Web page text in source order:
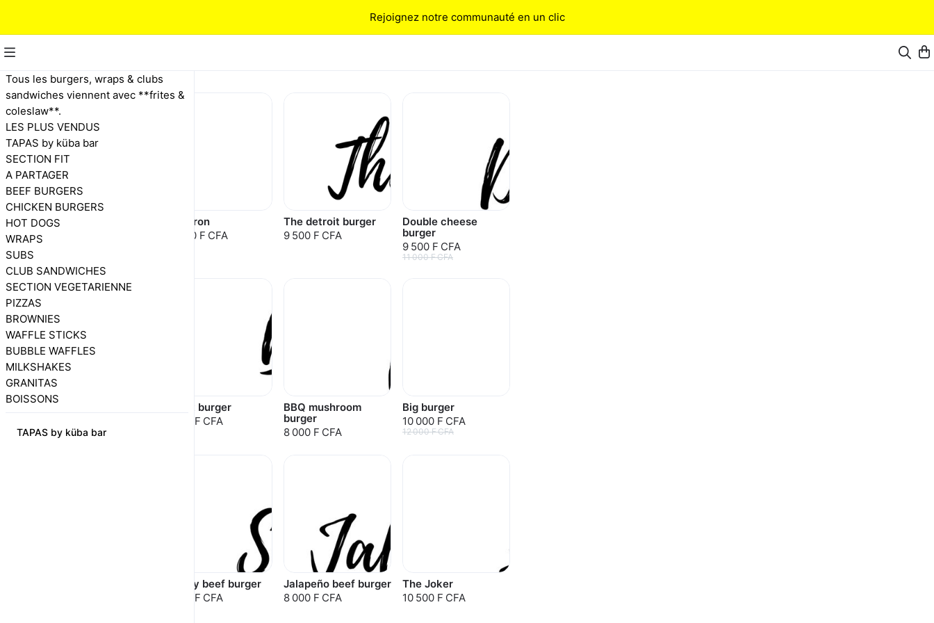
Rejoignez notre communauté en un clic
Tous les burgers, wraps & clubs
sandwiches viennent avec **frites &
coleslaw**.
LES PLUS VENDUS
TAPAS by küba bar
SECTION FIT
A PARTAGER
BEEF BURGERS
CHICKEN BURGERS
HOT DOGS
WRAPS
SUBS
CLUB SANDWICHES
SECTION VEGETARIENNE
PIZZAS
BROWNIES
WAFFLE STICKS
BUBBLE WAFFLES
MILKSHAKES
GRANITAS
BOISSONS
TAPAS by küba bar
BEEF BURGERS
Cheese burger
El patron
10 000 F CFA
The detroit burger
9 500 F CFA
Double cheese
burger
9 500 F CFA
11 000 F CFA
Chili texas burger
Beirut burger
8 000 F CFA
BBQ mushroom
burger
8 000 F CFA
Big burger
10 000 F CFA
12 000 F CFA
Smoky beef burger
8 500 F CFA
Jalapeño beef burger
8 000 F CFA
The Joker
10 500 F CFA